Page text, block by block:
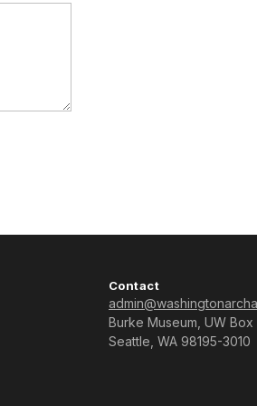
Contact
Burke Museum, UW Box
Seattle, WA 98195-3010